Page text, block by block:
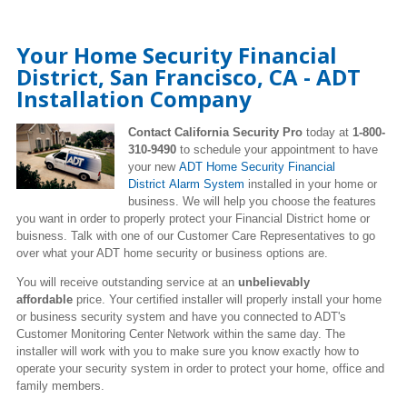
Your Home Security Financial
District, San Francisco, CA - ADT
Installation Company
Contact California Security Pro today at 1-800-
310-9490 to schedule your appointment to have
your new ADT Home Security Financial
District Alarm System installed in your home or
business. We will help you choose the features
you want in order to properly protect your Financial District home or
buisness. Talk with one of our Customer Care Representatives to go
over what your ADT home security or business options are.
You will receive outstanding service at an unbelievably
affordable price. Your certified installer will properly install your home
or business security system and have you connected to ADT's
Customer Monitoring Center Network within the same day. The
installer will work with you to make sure you know exactly how to
operate your security system in order to protect your home, office and
family members.